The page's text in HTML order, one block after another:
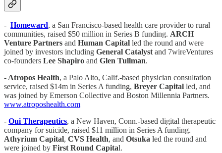
- Homeward, a San Francisco-based health care provider to rural
communities, raised $50 million in Series B funding. ARCH
Venture Partners and Human Capital led the round and were
joined by investors including General Catalyst and 7wireVentures
co-founders Lee Shapiro and Glen Tullman.
- Atropos Health, a Palo Alto, Calif.-based physician consultation
service, raised $14m in Series A funding, Breyer Capital led, and
was joined by Emerson Collective and Boston Millennia Partners.
www.atroposhealth.com
- Oui Therapeutics, a New Haven, Conn.-based digital therapeutic
company for suicide, raised $11 million in Series A funding.
Athyrium Capital, CVS Health, and Otsuka led the round and
were joined by First Round Capital.